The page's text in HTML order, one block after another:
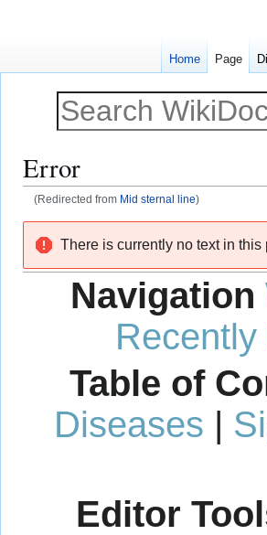
Error
(Redirected from Mid sternal line)
navigation
search
There is currently no text in this
Navigation
Table of
Diseases
Editor
Home Page